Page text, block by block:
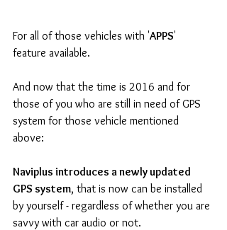
For all of those vehicles with 'APPS'
feature available.
And now that the time is 2016 and for
those of you who are still in need of GPS
system for those vehicle mentioned
above:
Naviplus introduces a newly updated
GPS system, that is now can be installed
by yourself - regardless of whether you are
savvy with car audio or not.